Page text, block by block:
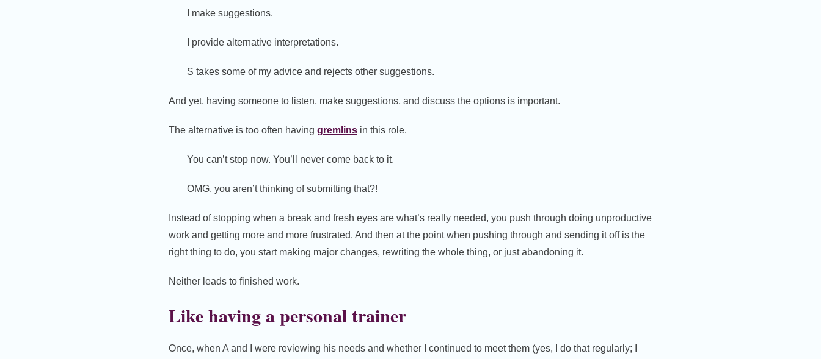
I make suggestions.
I provide alternative interpretations.
S takes some of my advice and rejects other suggestions.
And yet, having someone to listen, make suggestions, and discuss the options is important.
The alternative is too often having gremlins in this role.
You can’t stop now. You’ll never come back to it.
OMG, you aren’t thinking of submitting that?!
Instead of stopping when a break and fresh eyes are what’s really needed, you push through doing unproductive
work and getting more and more frustrated. And then at the point when pushing through and sending it off is the
right thing to do, you start making major changes, rewriting the whole thing, or just abandoning it.
Neither leads to finished work.
Like having a personal trainer
Once, when A and I were reviewing his needs and whether I continued to meet them (yes, I do that regularly; I